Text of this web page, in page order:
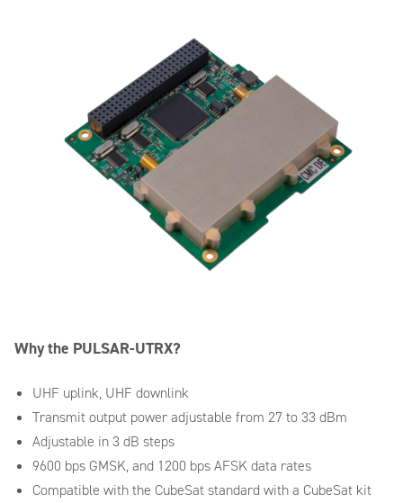
Why the PULSAR-UTRX?
UHF uplink, UHF downlink
Transmit output power adjustable from 27 to 33 dBm
Adjustable in 3 dB steps
9600 bps GMSK, and 1200 bps AFSK data rates
Compatible with the CubeSat standard with a CubeSat kit